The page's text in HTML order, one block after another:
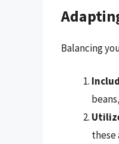
Balancing
these